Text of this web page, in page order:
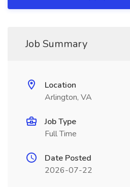
Job Summary
Location
Arlington, VA
Job Type
Full Time
Date Posted
2026-07-22